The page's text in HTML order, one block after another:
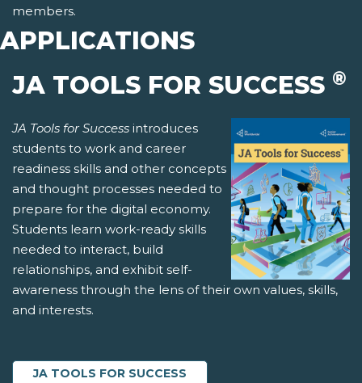
members.
APPLICATIONS
JA TOOLS FOR SUCCESS ®
JA Tools for Success introduces
students to work and career
readiness skills and other concepts
and thought processes needed to
prepare for the digital economy.
Students learn work-ready skills
needed to interact, build
relationships, and exhibit self-
awareness through the lens of their own values, skills,
and interests.
JA TOOLS FOR SUCCESS